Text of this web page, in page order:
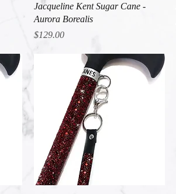
Quick View
Jacqueline Kent Sugar Cane -
Aurora Borealis
Price
$129.00